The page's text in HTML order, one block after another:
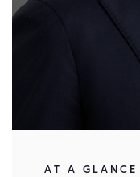
AT A GLANCE